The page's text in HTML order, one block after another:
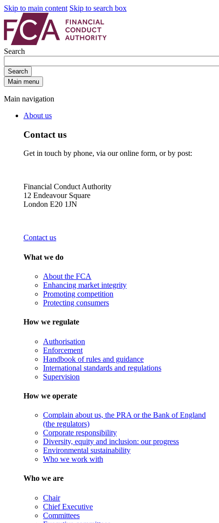
Skip to main content Skip to search box
Search
Search
Main menu
Main navigation
About us
Contact us
Get in touch by phone, via our online form, or by post:
Financial Conduct Authority
12 Endeavour Square
London E20 1JN
Contact us
What we do
About the FCA
Enhancing market integrity
Promoting competition
Protecting consumers
How we regulate
Authorisation
Enforcement
Handbook of rules and guidance
International standards and regulations
Supervision
How we operate
Complain about us, the PRA or the Bank of England
(the regulators)
Corporate responsibility
Diversity, equity and inclusion: our progress
Environmental sustainability
Who we work with
Who we are
Chair
Chief Executive
Committees